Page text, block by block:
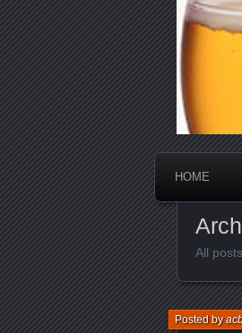
HOME
All
Posted by